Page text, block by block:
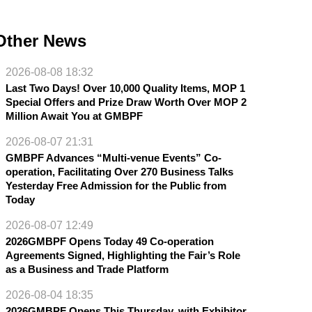
News
2026-08-08 18:32
Last Two Days! Over 10,000 Quality Items, MOP 1
Special Offers and Prize Draw Worth Over MOP 2
Million Await You at GMBPF
2026-08-07 21:31
GMBPF Advances “Multi-venue Events” Co-
operation, Facilitating Over 270 Business Talks
Yesterday Free Admission for the Public from
Today
2026-08-07 12:49
2026GMBPF Opens Today 49 Co-operation
Agreements Signed, Highlighting the Fair’s Role
as a Business and Trade Platform
2026-08-04 18:35